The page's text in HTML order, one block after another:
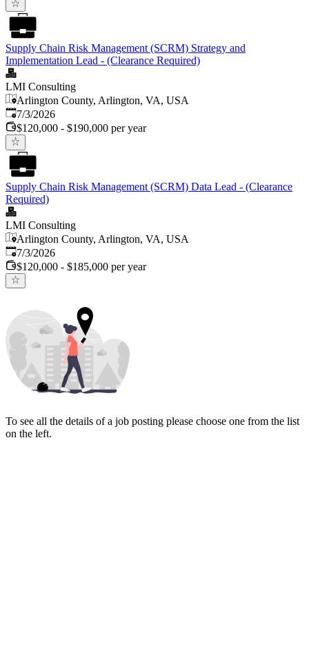
Supply Chain Risk Management (SCRM) Strategy and
Implementation Lead - (Clearance Required)
LMI Consulting
Arlington County, Arlington, VA, USA
Published
7/3/2026
$120,000 - $190,000 per year
Supply Chain Risk Management (SCRM) Data Lead - (Clearance
Required)
LMI Consulting
Arlington County, Arlington, VA, USA
Published
7/3/2026
$120,000 - $185,000 per year
To see all the details of a job posting please choose one from the list
on the left.